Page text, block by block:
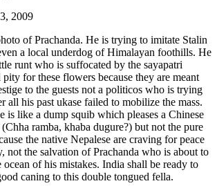
2009
of Prachanda. He is trying to imitate Stalin
a local underdog of Himalayan foothills. He
runt who is suffocated by the sayapatri
for these flowers because they are meant
to the guests not a politicos who is trying
all his past ukase failed to mobilize the mass.
is like a dump squib which pleases a Chinese
ramba, khaba dugure?) but not the pure
the native Nepalese are craving for peace
not the salvation of Prachanda who is about to
ocean of his mistakes. India shall be ready to
caning to this double tongued fella.